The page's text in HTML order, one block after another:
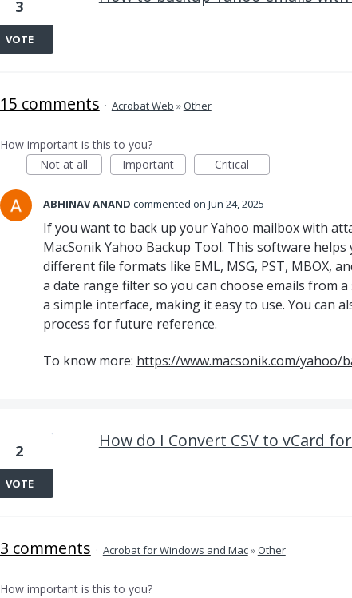
3
VOTE
15 comments · Acrobat Web »Other
How important is this to you?
Not at all
Important Critical
ABHINAV ANAND commented Jun 24, 2025
If you want to back up your Yahoo mailbox with
MacSonik Yahoo Backup Tool. This software
different file formats like EML, MSG, PST, MBOX,
a date range filter so you can choose emails from
a simple interface, making it easy to use. You can
process for future reference.
To know more: https://www.macsonik.com/yahoo/
How do I Convert CSV to vCard
2
VOTE
3 comments · Acrobat for Windows and Mac»Other
How important is this to you?